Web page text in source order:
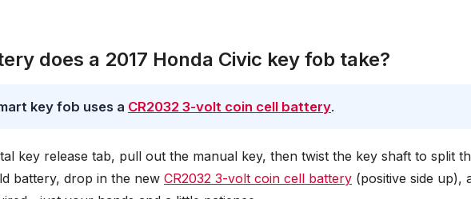
does a 2017 Honda Civic key fob take?
key fob uses a CR2032 3-volt coin cell battery.
key release tab, pull out the manual key, then twist the key shaft to split
battery, drop in the new CR2032 3-volt coin cell battery (positive side up),